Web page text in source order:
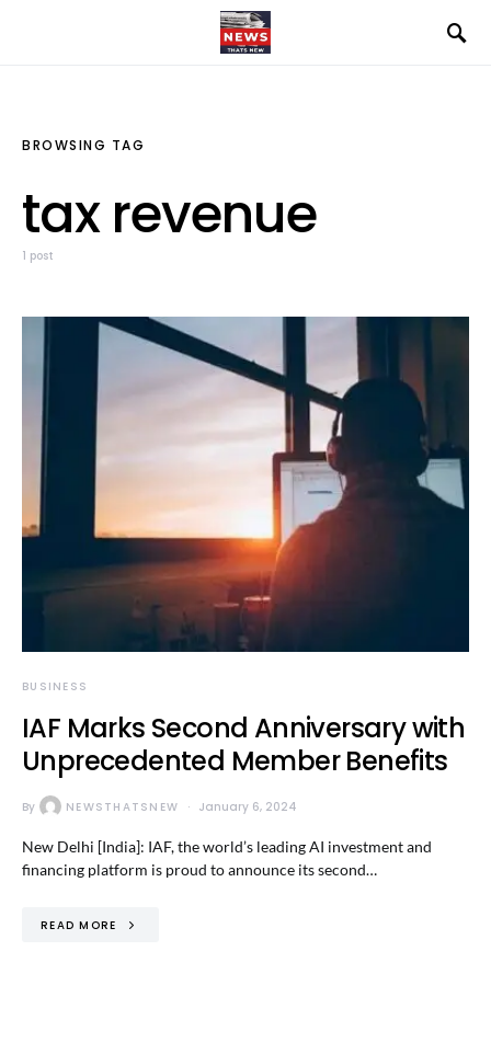
BROWSING TAG
tax revenue
1 post
BUSINESS
IAF Marks Second Anniversary with
Unprecedented Member Benefits
By NEWSTHATSNEW January 6, 2024
New Delhi [India]: IAF, the world’s leading AI investment and
financing platform is proud to announce its second…
READ MORE